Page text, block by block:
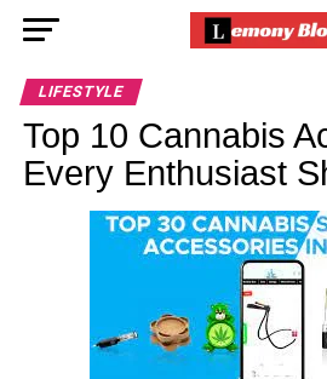
LIFESTYLE
Top 10 Cannabis
Every Enthusiast